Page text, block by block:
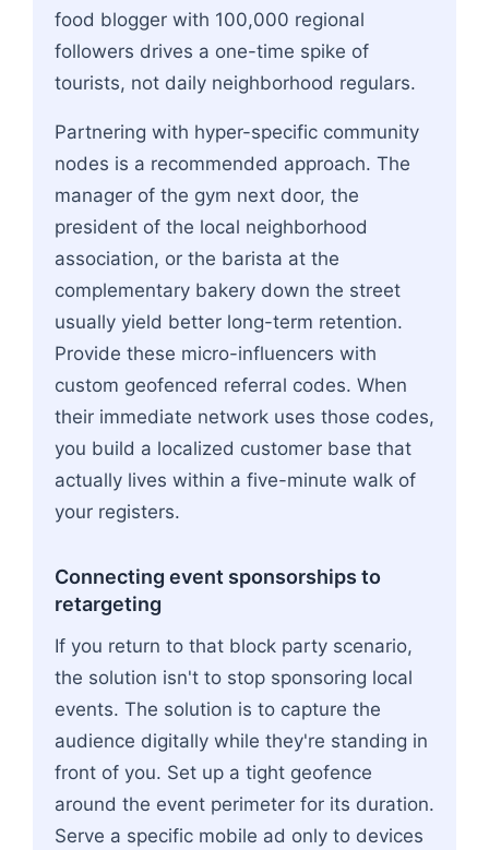
food blogger with 100,000 regional
followers drives a one-time spike of
tourists, not daily neighborhood regulars.
Partnering with hyper-specific community
nodes is a recommended approach. The
manager of the gym next door, the
president of the local neighborhood
association, or the barista at the
complementary bakery down the street
usually yield better long-term retention.
Provide these micro-influencers with
custom geofenced referral codes. When
their immediate network uses those codes,
you build a localized customer base that
actually lives within a five-minute walk of
your registers.
Connecting event sponsorships to
retargeting
If you return to that block party scenario,
the solution isn't to stop sponsoring local
events. The solution is to capture the
audience digitally while they're standing in
front of you. Set up a tight geofence
around the event perimeter for its duration.
Serve a specific mobile ad only to devices